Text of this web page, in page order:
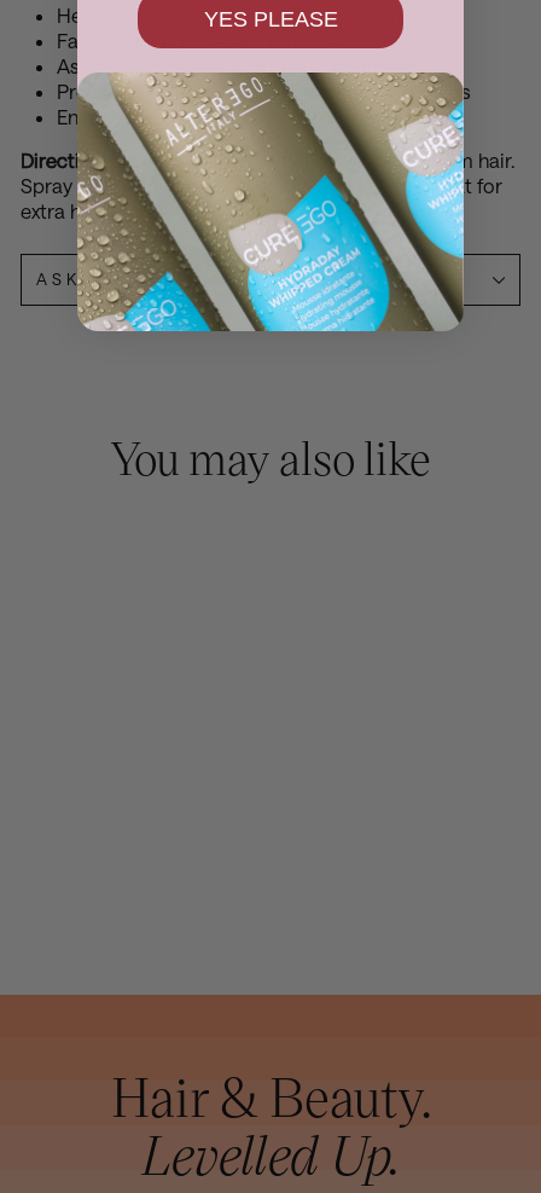
Helps maintain long-lasting style control
Fast-drying lightweight formula
Assists with humidity and frizz control
Provides flexible movement without heaviness
Enhances smoothness and shine
Directions: Hold can approximately 20-30cm from hair.
Spray lightly and evenly over finished style. Repeat for
extra hold.
ASK A QUESTION
You may also like
Hair & Beauty.
Levelled Up.
YES PLEASE